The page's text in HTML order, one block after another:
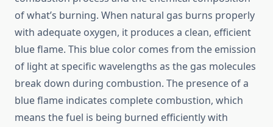
of what’s burning. When natural gas burns properly
with adequate oxygen, it produces a clean, efficient
blue flame. This blue color comes from the emission
of light at specific wavelengths as the gas molecules
break down during combustion. The presence of a
blue flame indicates complete combustion, which
means the fuel is being burned efficiently with